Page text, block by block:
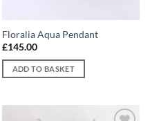
the
product
page
Floralia Aqua Pendant
£145.00
ADD TO BASKET